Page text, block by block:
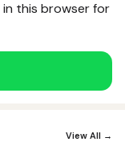
in this browser for
View All →